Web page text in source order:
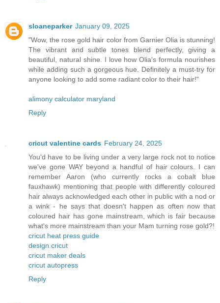
sloaneparker January 09, 2025
"Wow, the rose gold hair color from Garnier Olia is stunning!
The vibrant and subtle tones blend perfectly, giving a
beautiful, natural shine. I love how Olia's formula nourishes
while adding such a gorgeous hue. Definitely a must-try for
anyone looking to add some radiant color to their hair!"
alimony calculator maryland
Reply
cricut valentine cards February 24, 2025
You'd have to be living under a very large rock not to notice
we've gone WAY beyond a handful of hair colours. I can
remember Aaron (who currently rocks a cobalt blue
fauxhawk) mentioning that people with differently coloured
hair always acknowledged each other in public with a nod or
a wink - he says that doesn't happen as often now that
coloured hair has gone mainstream, which is fair because
what's more mainstream than your Mam turning rose gold?!
cricut heat press guide
design.cricut
cricut maker deals
cricut autopress
Reply